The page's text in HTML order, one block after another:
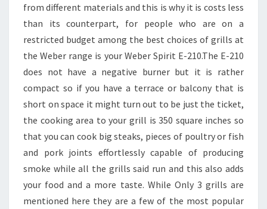
from different materials and this is why it is costs less
than its counterpart, for people who are on a
restricted budget among the best choices of grills at
the Weber range is your Weber Spirit E-210.The E-210
does not have a negative burner but it is rather
compact so if you have a terrace or balcony that is
short on space it might turn out to be just the ticket,
the cooking area to your grill is 350 square inches so
that you can cook big steaks, pieces of poultry or fish
and pork joints effortlessly capable of producing
smoke while all the grills said run and this also adds
your food and a more taste. While Only 3 grills are
mentioned here they are a few of the most popular